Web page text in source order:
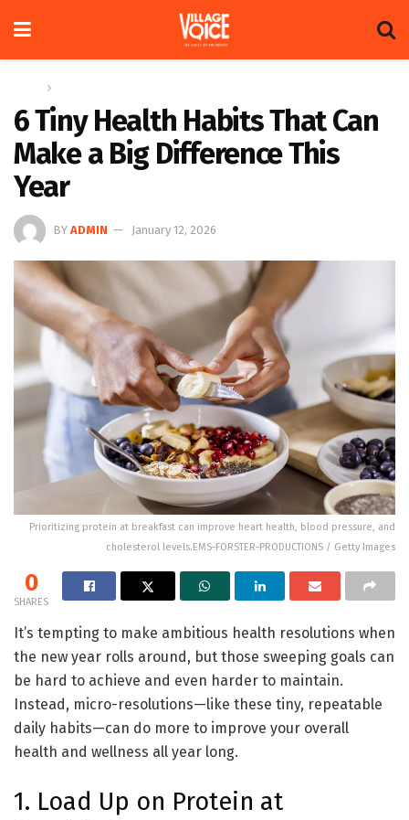
6 Tiny Health Habits That Can
Make a Big Difference This
Year
BY ADMIN January 12, 2026
Prioritizing protein at breakfast can improve heart health, blood pressure, and
cholesterol levels.EMS-FORSTER-PRODUCTIONS / Getty Images
0
SHARES
It’s tempting to make ambitious health resolutions when
the new year rolls around, but those sweeping goals can
be hard to achieve and even harder to maintain.
Instead, micro-resolutions—like these tiny, repeatable
daily habits—can do more to improve your overall
health and wellness all year long.
1. Load Up on Protein at